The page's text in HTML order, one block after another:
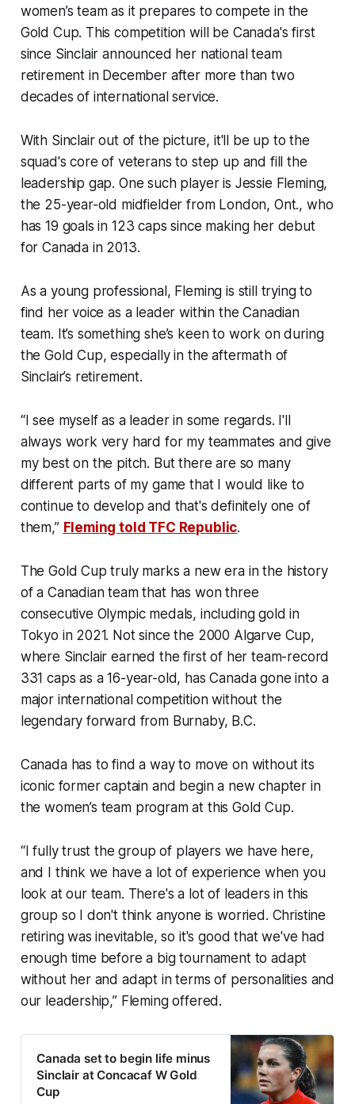
women’s team as it prepares to compete in the
Gold Cup. This competition will be Canada's first
since Sinclair announced her national team
retirement in December after more than two
decades of international service.
With Sinclair out of the picture, it'll be up to the
squad's core of veterans to step up and fill the
leadership gap. One such player is Jessie Fleming,
the 25-year-old midfielder from London, Ont., who
has 19 goals in 123 caps since making her debut
for Canada in 2013.
As a young professional, Fleming is still trying to
find her voice as a leader within the Canadian
team. It’s something she’s keen to work on during
the Gold Cup, especially in the aftermath of
Sinclair’s retirement.
“I see myself as a leader in some regards. I'll
always work very hard for my teammates and give
my best on the pitch. But there are so many
different parts of my game that I would like to
continue to develop and that's definitely one of
them,” Fleming told TFC Republic.
The Gold Cup truly marks a new era in the history
of a Canadian team that has won three
consecutive Olympic medals, including gold in
Tokyo in 2021. Not since the 2000 Algarve Cup,
where Sinclair earned the first of her team-record
331 caps as a 16-year-old, has Canada gone into a
major international competition without the
legendary forward from Burnaby, B.C.
Canada has to find a way to move on without its
iconic former captain and begin a new chapter in
the women’s team program at this Gold Cup.
“I fully trust the group of players we have here,
and I think we have a lot of experience when you
look at our team. There's a lot of leaders in this
group so I don't think anyone is worried. Christine
retiring was inevitable, so it's good that we've had
enough time before a big tournament to adapt
without her and adapt in terms of personalities and
our leadership,” Fleming offered.
Canada set to begin life minus
Sinclair at Concacaf W Gold
Cup